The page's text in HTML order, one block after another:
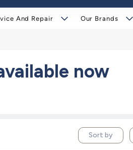
And Repair Our Brands
now